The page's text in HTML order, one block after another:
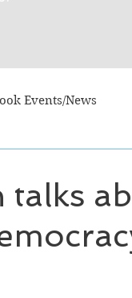
Events/News
Young Adult
talks